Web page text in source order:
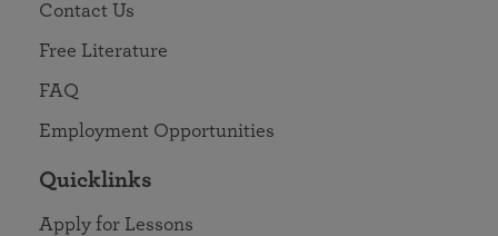
Contact Us
Free Literature
FAQ
Employment Opportunities
Quicklinks
Apply for Lessons